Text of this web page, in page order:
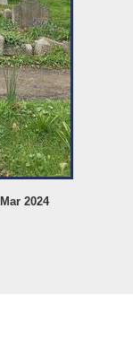
2024